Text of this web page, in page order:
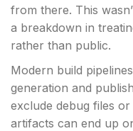
from there. This
a breakdown in
rather than public.
Modern build
generation and
exclude debug files
artifacts can end up